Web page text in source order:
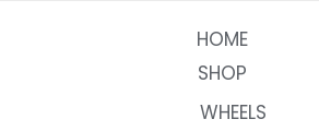
HOME
SHOP
WHEELS